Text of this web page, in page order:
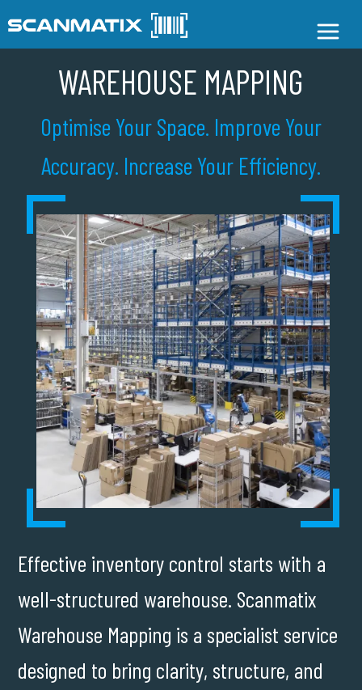
WAREHOUSE MAPPING
Optimise Your Space. Improve Your
Accuracy. Increase Your Efficiency.
Effective inventory control starts with a
well-structured warehouse. Scanmatix
Warehouse Mapping is a specialist service
designed to bring clarity, structure, and